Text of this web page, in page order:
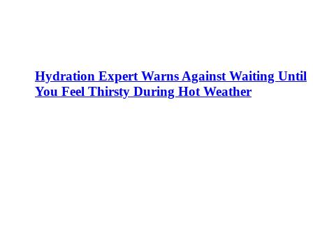
Hydration Expert Warns Against Waiting Until
You Feel Thirsty During Hot Weather